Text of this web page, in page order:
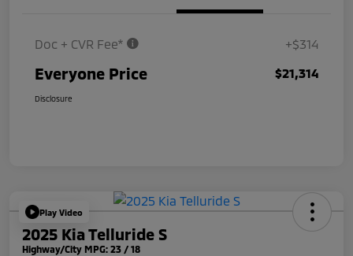
Doc + CVR Fee* +$314
Everyone Price $21,314
Disclosure
Play Video
2025 Kia Telluride S
Highway/City MPG: 23 / 18